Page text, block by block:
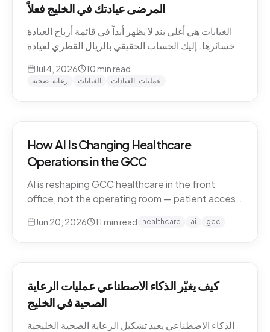
المرضى عيادتك في الخليج فعلاً
الغيابات هي أغلى بند لا يظهر أبداً في قائمة أرباح العيادة
وخسائرها. إليك الحساب الحقيقي بالريال القطري لعيادة
Jul 4, 2026 10 min read
رعاية-صحية الغيابات عمليات-العيادات
How AI Is Changing Healthcare
Operations in the GCC
AI is reshaping GCC healthcare in the front
office, not the operating room — patient access,
dialect-aware comms, and triage. What's
Jun 20, 2026 11 min read healthcare ai gcc
كيف يغيّر الذكاء الاصطناعي عمليات الرعاية
الصحية في الخليج
الذكاء الاصطناعي يعيد تشكيل الرعاية الصحية الخليجية